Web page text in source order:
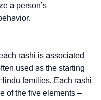
a person’s
rashi is associated
used as the starting
families. Each rashi
of the five elements –